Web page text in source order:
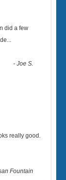
did a few
...
-Joe S.
really good.
Fountain